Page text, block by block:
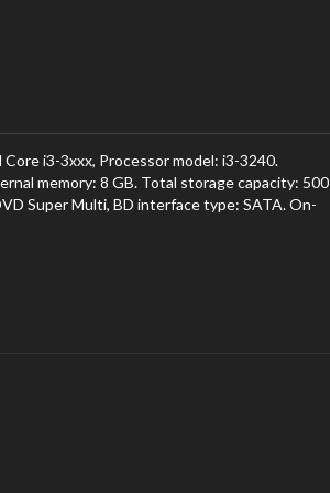
i3-3xxx, Processor model: i3-3240.
memory: 8 GB. Total storage capacity: 500
Super Multi, BD interface type: SATA. On-